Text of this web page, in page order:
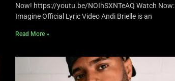
Now! https://youtu.be/NOIhSXNTeAQ Watch Now:
Imagine Official Lyric Video Andi Brielle is an
Read More »